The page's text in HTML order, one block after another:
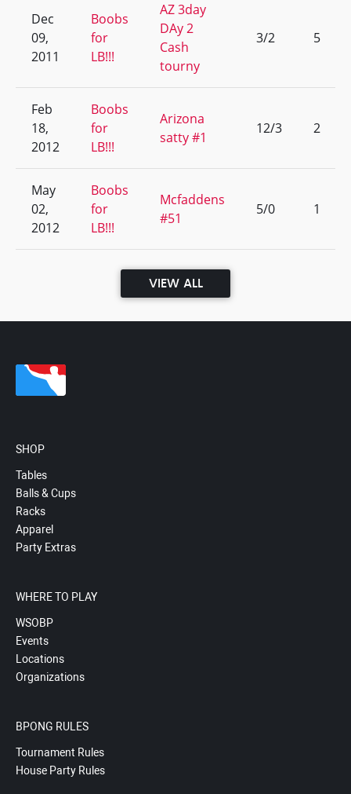
Dec
09,
2011
Boobs
for
LB!!!
AZ 3day
DAy 2
Cash
tourny
3/2 5
Feb
18,
2012
Boobs
for
LB!!!
Arizona
satty #1
12/3 2
May
02,
2012
Boobs
for
LB!!!
Mcfaddens
#51
5/0 1
VIEW ALL
SHOP
Tables
Balls & Cups
Racks
Apparel
Party Extras
WHERE TO PLAY
WSOBP
Events
Locations
Organizations
BPONG RULES
Tournament Rules
House Party Rules